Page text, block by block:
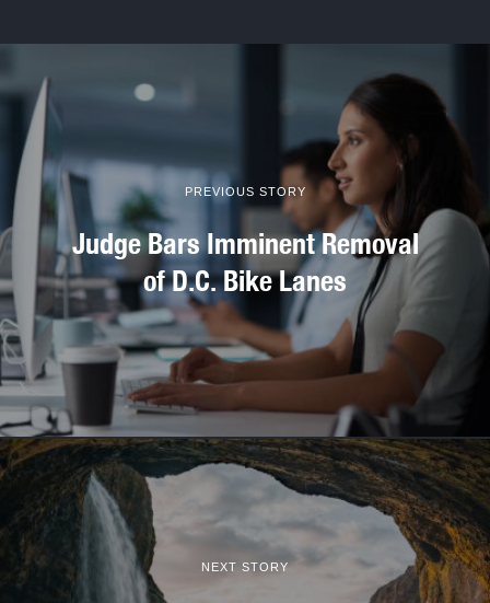
PREVIOUS STORY
Judge Bars Imminent Removal
of D.C. Bike Lanes
NEXT STORY